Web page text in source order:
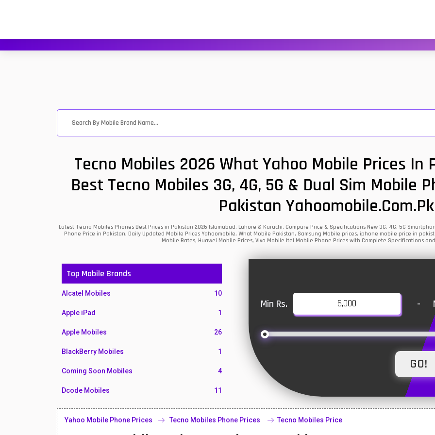
Tecno Mobiles 2026 What Yahoo Mobile Prices In
Best Tecno Mobiles 3G, 4G, 5G & Dual Sim Mobile
Pakistan Yahoomobile.com.pk
Latest Tecno Mobiles Phones Best Prices in Pakistan 2026 Islamabad, Lahore & Karachi. Compare Price & Specifications New 3G, 4G, 5G
Phone Price in Pakistan, Daily Updated Mobile Prices Yahoomobile, What Mobile Pakistan, Samsung Mobile prices, iphone mobile price in
Mobile Rates, Huawei Mobile Prices, Vivo Mobile Itel Mobile Phone Prices with Complete Specifications
Top Mobile Brands
Alcatel Mobiles 10
Apple iPad 1
Apple Mobiles 26
BlackBerry Mobiles 1
Coming Soon Mobiles 4
Dcode Mobiles 11
Honor Mobiles 55
Min Rs. -
Yahoo Mobile Phone Prices Tecno Mobiles Phone Prices Tecno Mobiles Price